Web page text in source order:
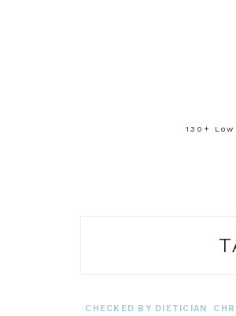
130+
CHECKED BY DIETICIAN